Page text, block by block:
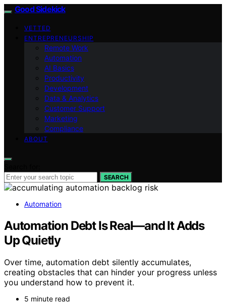
Good Sidekick
VETTED
ENTREPRENEURSHIP
Remote Work
Automation
AI Basics
Productivity
Development
Data & Analytics
Customer Support
Marketing
Compliance
ABOUT
SEARCH
Automation
Automation Debt Is Real—and It Adds
Up Quietly
Over time, automation debt silently accumulates,
creating obstacles that can hinder your progress unless
you understand how to prevent it.
5 minute read